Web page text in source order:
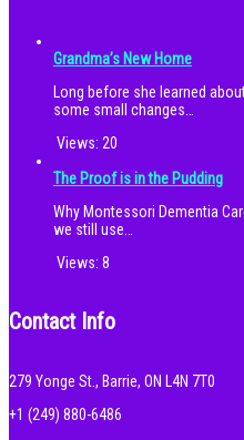
Grandma’s New Home
Long before she learned
some small changes…
Views: 20
The Proof is in the Pudding
Why Montessori Dementia
we still use…
Views: 8
Contact Info
279 Yonge St., Barrie, ON L4N 7T0
+1 (249) 880-6486